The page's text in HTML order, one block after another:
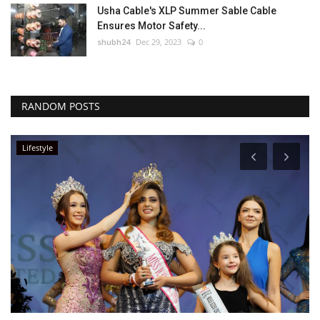
Usha Cable's XLP Summer Sable Cable
Ensures Motor Safety...
shubh24 Dec 29, 2023 0
RANDOM POSTS
Lifestyle